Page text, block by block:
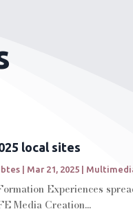
local sites
| Mar 21, 2025 |
Experiences
Media Creation...